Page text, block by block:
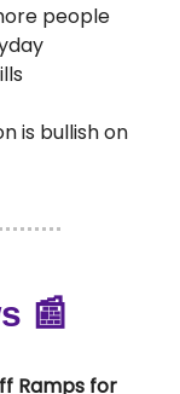
people
is bullish on
📰
Ramps for